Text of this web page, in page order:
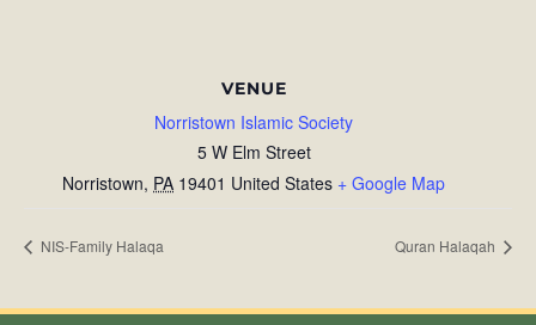
VENUE
Norristown Islamic Society
5 W Elm Street
Norristown, PA 19401 United States + Google Map
NIS-Family Halaqa Quran Halaqah